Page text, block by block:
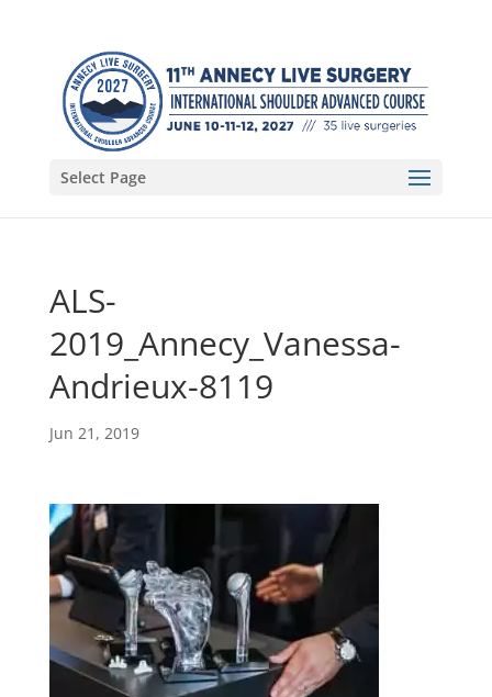
Select Page
ALS-
2019_Annecy_Vanessa-
Andrieux-8119
Jun 21, 2019